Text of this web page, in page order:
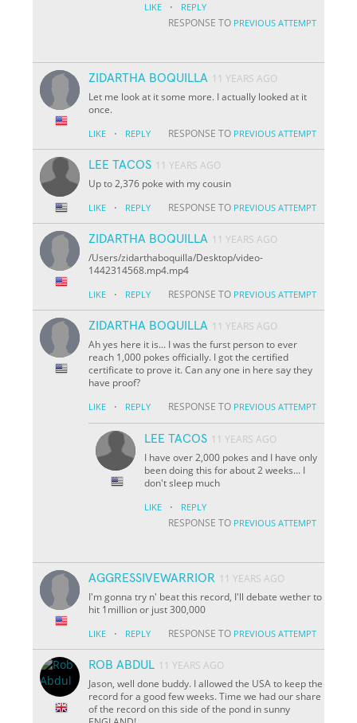
LIKE · REPLY
RESPONSE TO PREVIOUS ATTEMPT
ZIDARTHA BOQUILLA 11 YEARS AGO
Let me look at it some more. I actually looked at it
once.
LIKE · REPLY RESPONSE TO PREVIOUS ATTEMPT
LEE TACOS 11 YEARS AGO
Up to 2,376 poke with my cousin
LIKE · REPLY RESPONSE TO PREVIOUS ATTEMPT
ZIDARTHA BOQUILLA 11 YEARS AGO
/Users/zidarthaboquilla/Desktop/video-
1442314568.mp4.mp4
LIKE · REPLY RESPONSE TO PREVIOUS ATTEMPT
ZIDARTHA BOQUILLA 11 YEARS AGO
Ah yes here it is... I was the furst person to ever
reach 1,000 pokes officially. I got the certified
certificate to prove it. Can any one in here say they
have proof?
LIKE · REPLY RESPONSE TO PREVIOUS ATTEMPT
LEE TACOS 11 YEARS AGO
I have over 2,000 pokes and I have only
been doing this for about 2 weeks... I
don't sleep much
LIKE · REPLY
RESPONSE TO PREVIOUS ATTEMPT
AGGRESSIVEWARRIOR 11 YEARS AGO
I'm gonna try n' beat this record, I'll debate wether to
hit 1million or just 300,000
LIKE · REPLY RESPONSE TO PREVIOUS ATTEMPT
ROB ABDUL 11 YEARS AGO
Jason, well done buddy. I allowed the USA to keep the
record for a good few weeks. Time we had our share
of the record on this side of the pond in sunny